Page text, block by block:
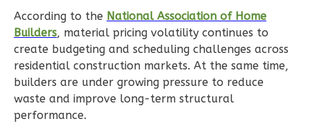
Wisdom
Traditional
2-
Bed/1-
According to the National Association of Home
Builders, material pricing volatility continues to
create budgeting and scheduling challenges across
residential construction markets. At the same time,
builders are under growing pressure to reduce
waste and improve long-term structural
performance.